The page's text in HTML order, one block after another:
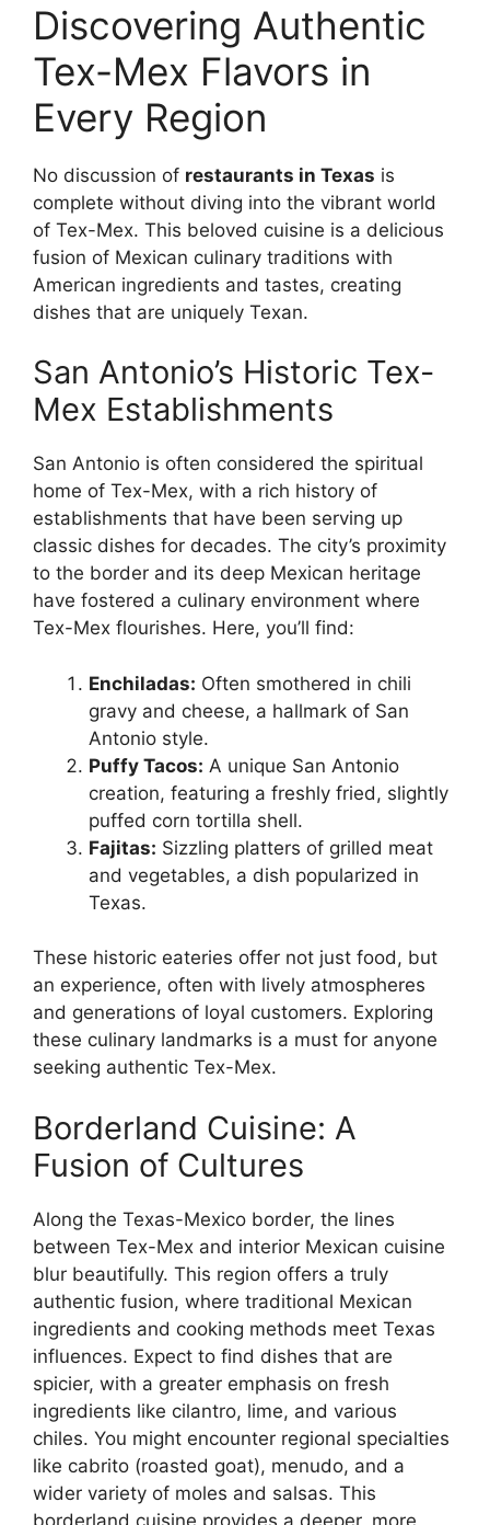
Discovering Authentic
Tex-Mex Flavors in
Every Region
No discussion of restaurants in Texas is
complete without diving into the vibrant world
of Tex-Mex. This beloved cuisine is a delicious
fusion of Mexican culinary traditions with
American ingredients and tastes, creating
dishes that are uniquely Texan.
San Antonio’s Historic Tex-
Mex Establishments
San Antonio is often considered the spiritual
home of Tex-Mex, with a rich history of
establishments that have been serving up
classic dishes for decades. The city’s proximity
to the border and its deep Mexican heritage
have fostered a culinary environment where
Tex-Mex flourishes. Here, you’ll find:
Enchiladas: Often smothered in chili
gravy and cheese, a hallmark of San
Antonio style.
Puffy Tacos: A unique San Antonio
creation, featuring a freshly fried, slightly
puffed corn tortilla shell.
Fajitas: Sizzling platters of grilled meat
and vegetables, a dish popularized in
Texas.
These historic eateries offer not just food, but
an experience, often with lively atmospheres
and generations of loyal customers. Exploring
these culinary landmarks is a must for anyone
seeking authentic Tex-Mex.
Borderland Cuisine: A
Fusion of Cultures
Along the Texas-Mexico border, the lines
between Tex-Mex and interior Mexican cuisine
blur beautifully. This region offers a truly
authentic fusion, where traditional Mexican
ingredients and cooking methods meet Texas
influences. Expect to find dishes that are
spicier, with a greater emphasis on fresh
ingredients like cilantro, lime, and various
chiles. You might encounter regional specialties
like cabrito (roasted goat), menudo, and a
wider variety of moles and salsas. This
borderland cuisine provides a deeper, more